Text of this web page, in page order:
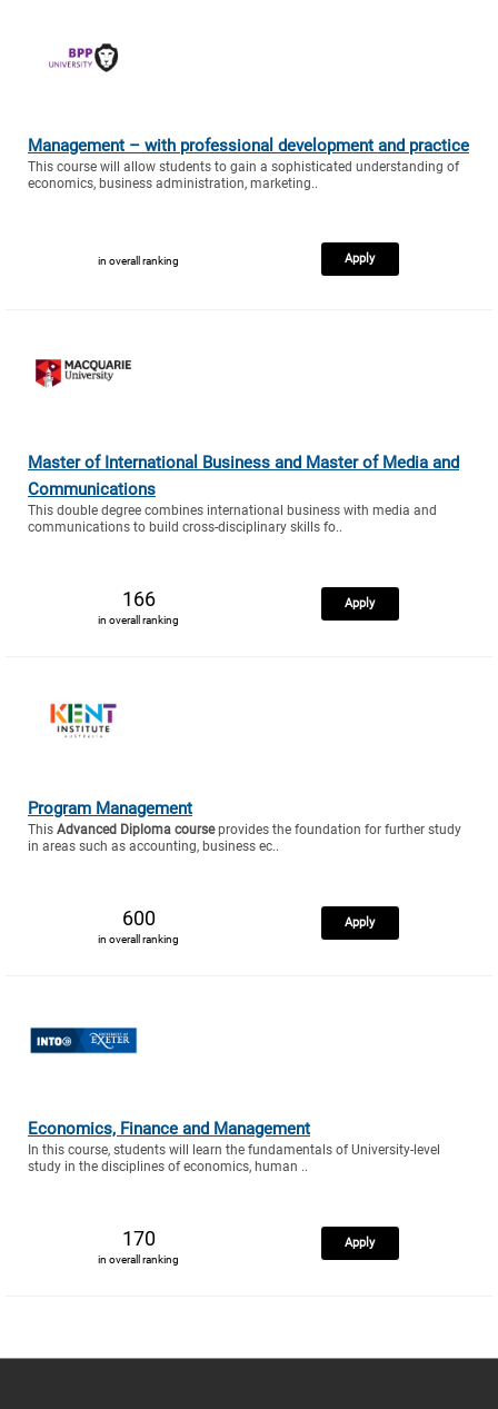
Management – with professional development and practice
This course will allow students to gain a sophisticated understanding of
economics, business administration, marketing..
in overall ranking Apply
Master of International Business and Master of Media and
Communications
This double degree combines international business with media and
communications to build cross-disciplinary skills fo..
166
in overall ranking
Apply
Program Management
This Advanced Diploma courseprovides the foundation for further study
in areas such as accounting, business ec..
600
in overall ranking
Apply
Economics, Finance and Management
In this course, students will learn the fundamentals of University-level
study in the disciplines of economics, human ..
170
in overall ranking
Apply